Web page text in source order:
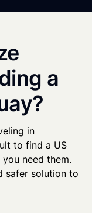
a
in
to find a US
need them.
safer solution to